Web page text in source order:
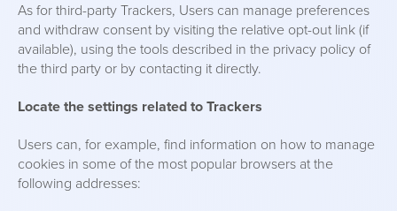
As for third-party Trackers, Users can manage preferences
and withdraw consent by visiting the relative opt-out link (if
available), using the tools described in the privacy policy of
the third party or by contacting it directly.
Locate the settings related to Trackers
Users can, for example, find information on how to manage
cookies in some of the most popular browsers at the
following addresses: